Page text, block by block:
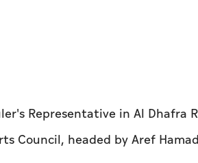
Representative in Al Dhafra
Council, headed by Aref